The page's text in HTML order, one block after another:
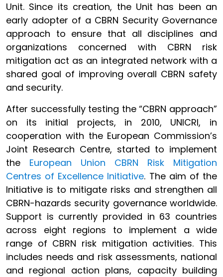
Unit. Since its creation, the Unit has been an
early adopter of a CBRN Security Governance
approach to ensure that all disciplines and
organizations concerned with CBRN risk
mitigation act as an integrated network with a
shared goal of improving overall CBRN safety
and security.
After successfully testing the “CBRN approach”
on its initial projects, in 2010, UNICRI, in
cooperation with the European Commission’s
Joint Research Centre, started to implement
the European Union CBRN Risk Mitigation
Centres of Excellence Initiative. The aim of the
Initiative is to mitigate risks and strengthen all
CBRN-hazards security governance worldwide.
Support is currently provided in 63 countries
across eight regions to implement a wide
range of CBRN risk mitigation activities. This
includes needs and risk assessments, national
and regional action plans, capacity building